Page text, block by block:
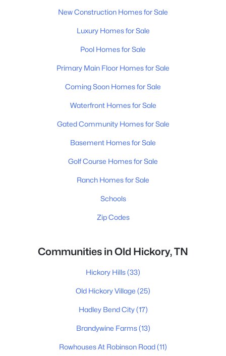
New Construction Homes for Sale
Luxury Homes for Sale
Pool Homes for Sale
Primary Main Floor Homes for Sale
Coming Soon Homes for Sale
Waterfront Homes for Sale
Gated Community Homes for Sale
Basement Homes for Sale
Golf Course Homes for Sale
Ranch Homes for Sale
Schools
Zip Codes
Communities in Old Hickory, TN
Hickory Hills(33)
Old Hickory Village (25)
Hadley Bend City(17)
Brandywine Farms(13)
Rowhouses At Robinson Road(11)